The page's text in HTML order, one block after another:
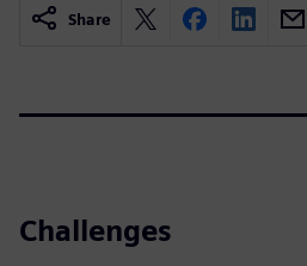
Share
Challenges